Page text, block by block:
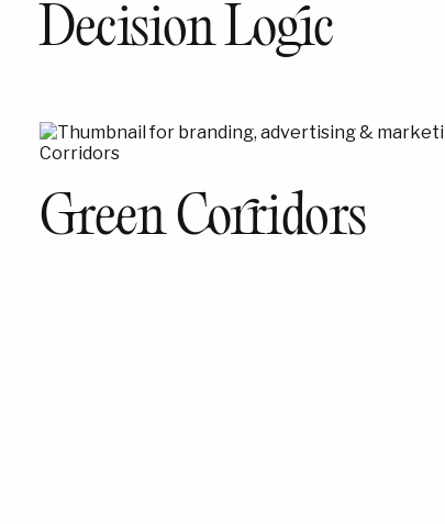
Decision Logic
Green Corridors